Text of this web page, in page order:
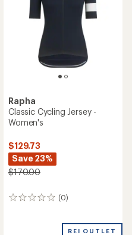
Rapha
Classic Cycling Jersey -
Women's
$129.73
Save 23%
$170.00
(0)
0
REI OUTLET